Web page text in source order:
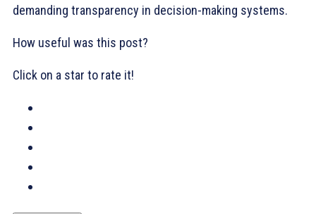
demanding transparency in decision-making systems.
How useful was this post?
Click on a star to rate it!